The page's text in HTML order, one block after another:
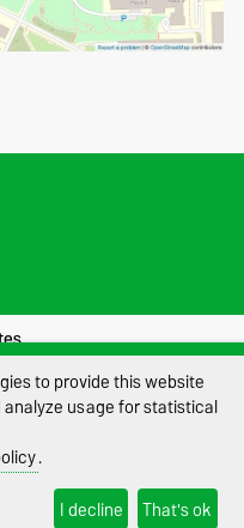
to provide this website
usage for statistical
.
I decline That's ok